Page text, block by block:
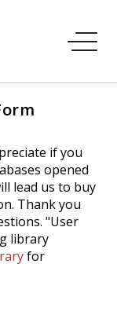
if you
opened
lead us to buy
Thank you
"User
library
for